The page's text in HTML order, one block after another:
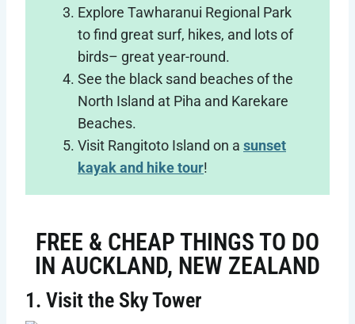
Explore Tawharanui Regional Park
to find great surf, hikes, and lots of
birds– great year-round.
See the black sand beaches of the
North Island at Piha and Karekare
Beaches.
Visit Rangitoto Island on a sunset
kayak and hike tour!
FREE & CHEAP THINGS TO DO
IN AUCKLAND, NEW ZEALAND
1. Visit the Sky Tower